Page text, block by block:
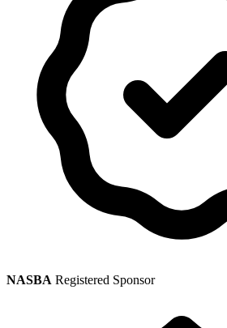
NASBA Registered Sponsor